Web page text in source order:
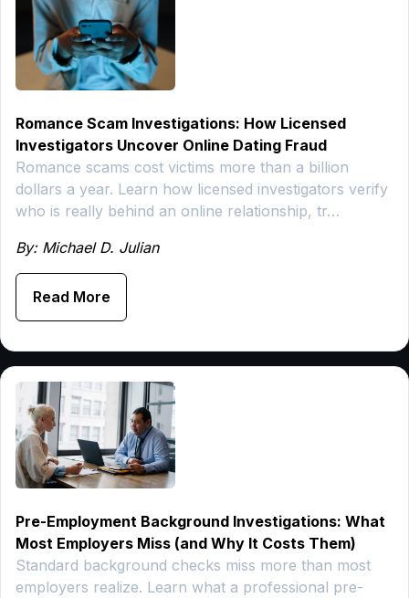
Romance Scam Investigations: How Licensed
Investigators Uncover Online Dating Fraud
Romance scams cost victims more than a billion
dollars a year. Learn how licensed investigators verify
who is really behind an online relationship, tr…
By: Michael D. Julian
Read More
Pre-Employment Background Investigations: What
Most Employers Miss (and Why It Costs Them)
Standard background checks miss more than most
employers realize. Learn what a professional pre-